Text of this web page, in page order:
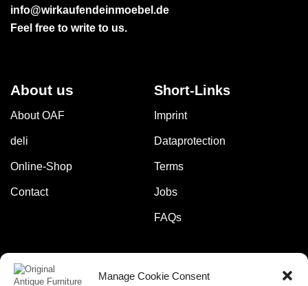
Manage Cookie Consent
info@wirkaufendeinmoebel.de
Feel free to write to us.
About us
About OAF
deli
Online-Shop
Contact
Short-Links
Imprint
Dataprotection
Terms
Jobs
FAQs
Pay safely and securely with: